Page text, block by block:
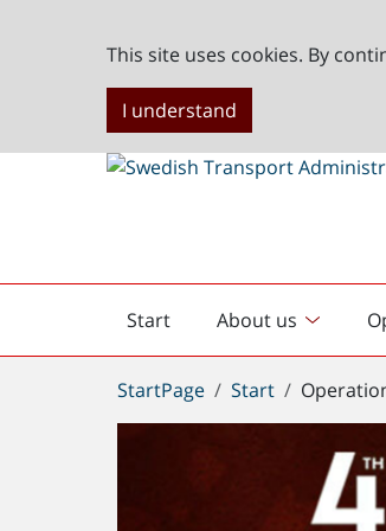
This site uses cookies. By
I understand
Start
English
start
About us
You
are
StartPage Start